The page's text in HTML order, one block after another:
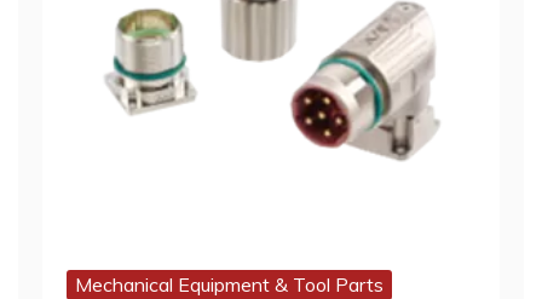
Mechanical Equipment & Tool Parts